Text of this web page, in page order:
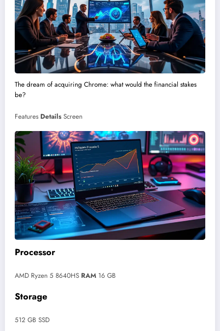
The dream of acquiring Chrome: what would the financial stakes
be?
Features Details Screen
Processor
AMD Ryzen 5 8640HS RAM 16 GB
Storage
512 GB SSD